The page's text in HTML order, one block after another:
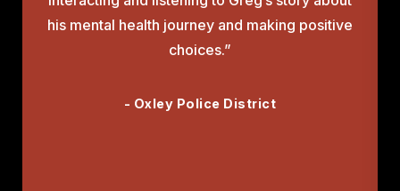
his mental health journey and making positive
choices.”
- Oxley Police District